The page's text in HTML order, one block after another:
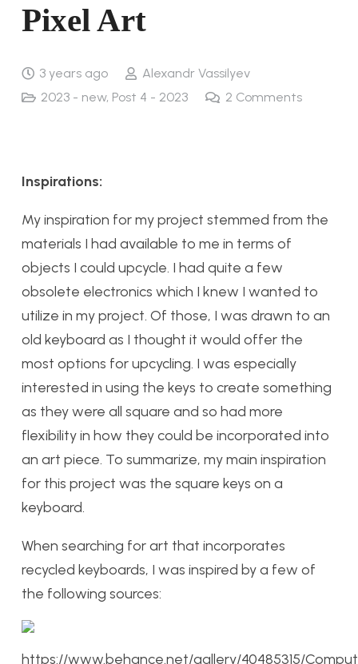
Pixel Art
3 years ago
Alexandr Vassilyev
2023 - new, Post 4 - 2023 2 Comments
Inspirations:
My inspiration for my project stemmed from the
materials I had available to me in terms of
objects I could upcycle. I had quite a few
obsolete electronics which I knew I wanted to
utilize in my project. Of those, I was drawn to an
old keyboard as I thought it would offer the
most options for upcycling. I was especially
interested in using the keys to create something
as they were all square and so had more
flexibility in how they could be incorporated into
an art piece. To summarize, my main inspiration
for this project was the square keys on a
keyboard.
When searching for art that incorporates
recycled keyboards, I was inspired by a few of
the following sources:
https://www.behance.net/gallery/40485315/